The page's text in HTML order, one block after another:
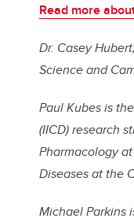
Read more
Dr. Casey
Science and
Paul Kubes is
(IICD) research
Pharmacology
Diseases at the
Michael Parkins